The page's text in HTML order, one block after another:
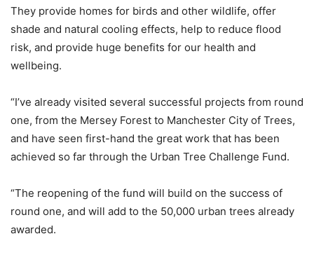
They provide homes for birds and other wildlife, offer
shade and natural cooling effects, help to reduce flood
risk, and provide huge benefits for our health and
wellbeing.
“I’ve already visited several successful projects from round
one, from the Mersey Forest to Manchester City of Trees,
and have seen first-hand the great work that has been
achieved so far through the Urban Tree Challenge Fund.
“The reopening of the fund will build on the success of
round one, and will add to the 50,000 urban trees already
awarded.